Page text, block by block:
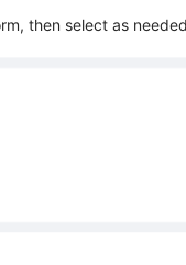
then select as